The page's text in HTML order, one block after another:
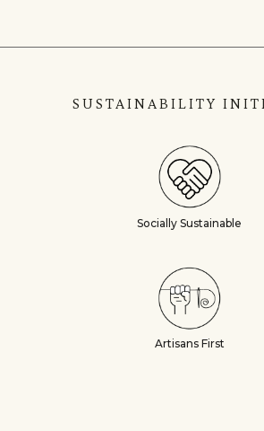
SUSTAINABILITY
Socially Sustainable
Artisans First